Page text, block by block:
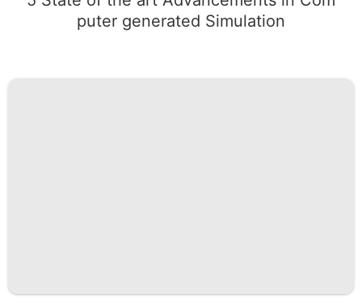
puter generated Simulation